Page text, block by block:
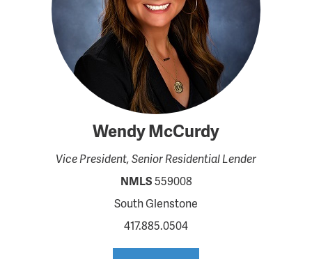
Wendy McCurdy
Vice President, Senior Residential Lender
NMLS559008
South Glenstone
417.885.0504